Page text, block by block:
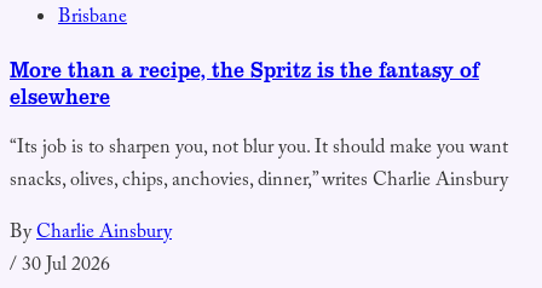
Brisbane
More than a recipe, the Spritz is the fantasy of
elsewhere
“Its job is to sharpen you, not blur you. It should make you want
snacks, olives, chips, anchovies, dinner,” writes Charlie Ainsbury
ByCharlie Ainsbury
/30 Jul 2026